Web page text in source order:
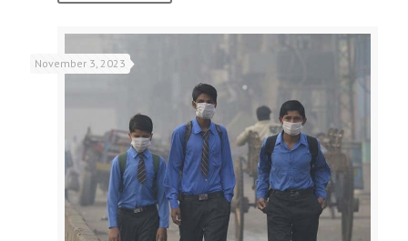
November 3, 2023